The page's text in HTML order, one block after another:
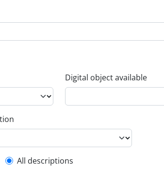
Digital object available
filter
All descriptions